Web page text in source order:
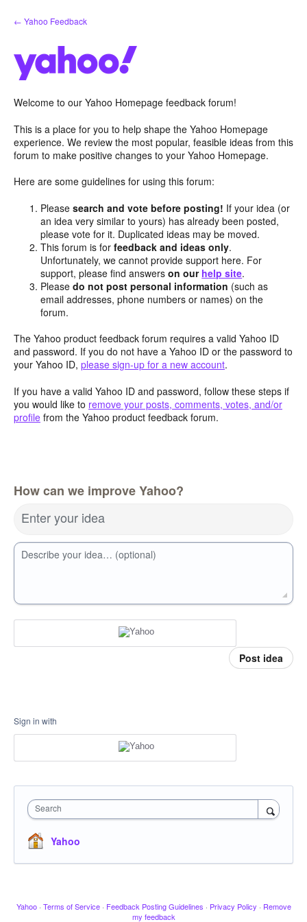
Skip
to
← Yahoo Feedback
Welcome to our Yahoo Homepage feedback forum!
This is a place for you to help shape the Yahoo Homepage
experience. We review the most popular, feasible ideas from this
forum to make positive changes to your Yahoo Homepage.
Here are some guidelines for using this forum:
Pleasesearch and vote before posting! If your idea (or
an idea very similar to yours) has already been posted,
please vote for it. Duplicated ideas may be moved.
This forum is forfeedback and ideas only.
Unfortunately, we cannot provide support here. For
support, please find answerson our help site.
Pleasedo not post personal information (such as
email addresses, phone numbers or names) on the
forum.
The Yahoo product feedback forum requires a valid Yahoo ID
and password. If you do not have a Yahoo ID or the password to
your Yahoo ID, please sign-up for a new account.
If you have a valid Yahoo ID and password, follow these steps if
you would like to remove your posts, comments, votes, and/or
profile from the Yahoo product feedback forum.
How can we improve Yahoo?
Enter your idea
Describe your idea… (optional)
Post idea
Sign in with
Search
Yahoo
Yahoo · Terms of Service · Feedback Posting Guidelines · Privacy Policy · Remove
my feedback